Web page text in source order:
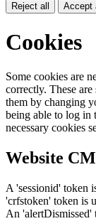
Reject all Accept
Cookies
Some cookies are
correctly. These
them by changing
being able to log
necessary cookies
Website
A 'sessionid' token
'crfstoken' token is
An 'alertDismissed'